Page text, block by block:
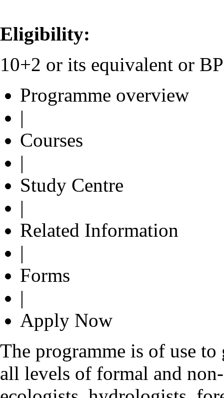
Eligibility:
10+2 or its equivalent or
Programme overview
|
Courses
|
Study Centre
|
Related Information
|
Forms
|
Apply Now
The programme is of use
all levels of formal and